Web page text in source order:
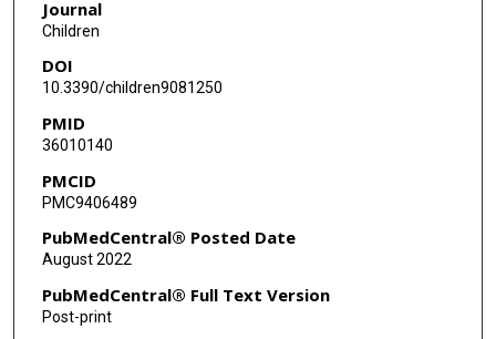
Journal
Children
DOI
10.3390/children9081250
PMID
36010140
PMCID
PMC9406489
PubMedCentral® Posted Date
August 2022
PubMedCentral® Full Text Version
Post-print